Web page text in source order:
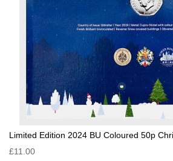
Limited Edition 2024 BU Coloured 50p
£11.00